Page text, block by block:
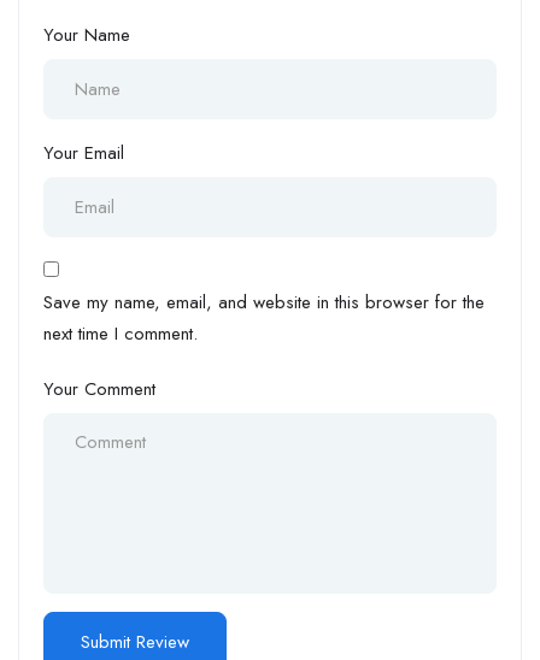
Your Name
Your Email
Save my name, email, and website in this browser for the
next time I comment.
Your Comment